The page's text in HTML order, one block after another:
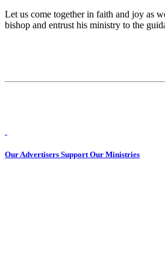
Let us come together in faith and joy as
bishop and entrust his ministry to the
Our Advertisers Support Our Ministries